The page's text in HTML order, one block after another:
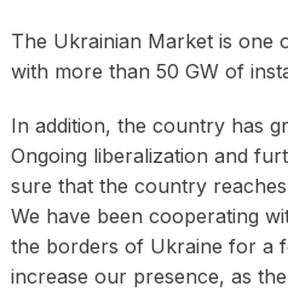
The Ukrainian Market is one
with more than 50 GW of
In addition, the country has
Ongoing liberalization and
sure that the country
We have been cooperating
the borders of Ukraine for a
increase our presence, as